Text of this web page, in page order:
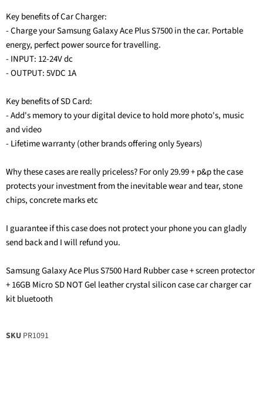
Key benefits of Car Charger:
- Charge your Samsung Galaxy Ace Plus S7500 in the car. Portable
energy, perfect power source for travelling.
- INPUT: 12-24V dc
- OUTPUT: 5VDC 1A
Key benefits of SD Card:
- Add's memory to your digital device to hold more photo's, music
and video
- Lifetime warranty (other brands offering only 5years)
Why these cases are really priceless? For only 29.99 + p&p the case
protects your investment from the inevitable wear and tear, stone
chips, concrete marks etc
I guarantee if this case does not protect your phone you can gladly
send back and I will refund you.
Samsung Galaxy Ace Plus S7500 Hard Rubber case + screen protector
+ 16GB Micro SD NOT Gel leather crystal silicon case car charger car
kit bluetooth
SKU PR1091